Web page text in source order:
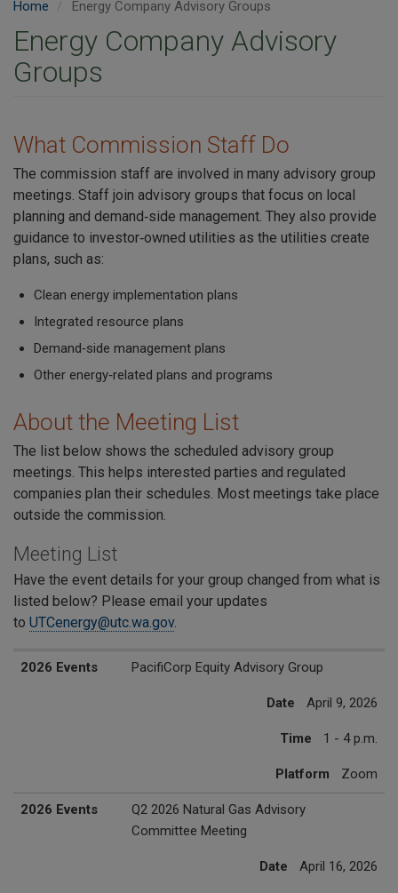
Home Energy Company Advisory Groups
Energy Company Advisory
Groups
What Commission Staff Do
The commission staff are involved in many advisory group
meetings. Staff join advisory groups that focus on local
planning and demand‑side management. They also provide
guidance to investor‑owned utilities as the utilities create
plans, such as:
Clean energy implementation plans
Integrated resource plans
Demand‑side management plans
Other energy‑related plans and programs
About the Meeting List
The list below shows the scheduled advisory group
meetings. This helps interested parties and regulated
companies plan their schedules. Most meetings take place
outside the commission.
Meeting List
Have the event details for your group changed from what is
listed below? Please email your updates
to UTCenergy@utc.wa.gov.
2026 Events
Date
Time
Platform
2026 Events PacifiCorp Equity Advisory Group
Date April 9, 2026
Time 1 - 4 p.m.
Platform Zoom
2026 Events
Q2 2026 Natural Gas Advisory
Committee Meeting
Date April 16, 2026